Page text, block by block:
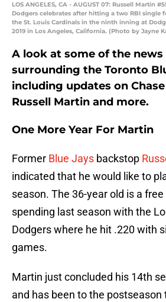
LOS ANGELES, CA - AUGUST 07: Russell Martin
Dodgers celebrates after hitting a two RBI single
the St. Louis Cardinals in the ninth inning at
2019 in Los Angeles, California. (Photo by Jayne
A look at some of the news
surrounding the Toronto
including updates on
Russell Martin and more.
One More Year For Martin
Former Blue Jays backstop
indicated that he would like to
season. The 36-year old is a
spending last season with the
Dodgers where he hit .220 with
games.
Martin just concluded his 14th
and has been to the postseason